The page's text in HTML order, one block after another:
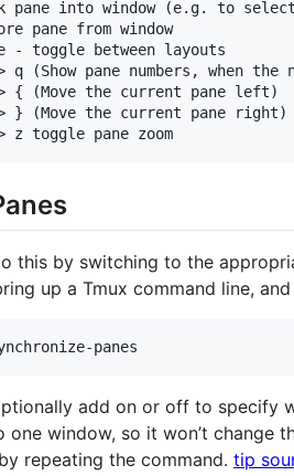
pane into window (e.g. to
pane from window
- toggle between layouts
q (Show pane numbers, when
{ (Move the current pane left)
} (Move the current pane right)
this by switching to the
up a Tmux command line,
add on or off to specify
one window, so it won’t change
repeating the command. tip